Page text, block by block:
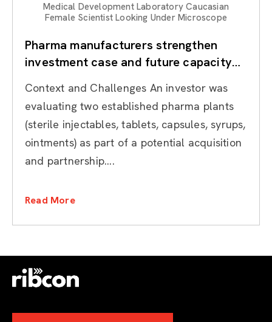
Medical Development Laboratory Caucasian
Female Scientist Looking Under Microscope
Pharma manufacturers strengthen
investment case and future capacity
Context and Challenges An investor was
evaluating two established pharma plants
(sterile injectables, tablets, capsules, syrups,
ointments) as part of a potential acquisition
and partnership....
Read More